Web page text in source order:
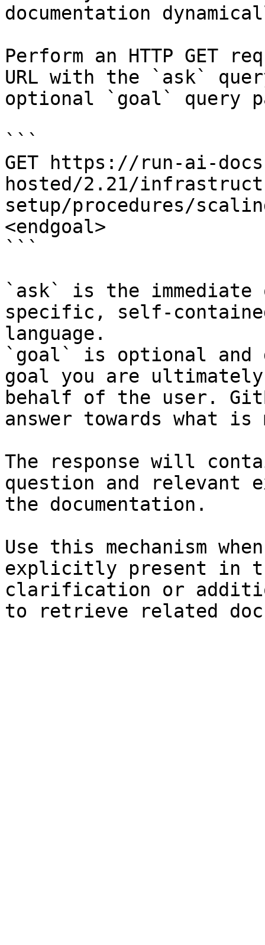
documentation
Perform an HTTP GET
URL with the `ask`
optional `goal` query
```
GET https://run-ai-
hosted/2.21/
setup/procedures/
<endgoal>
```
`ask` is the
specific, self-
language.
`goal` is optional and
goal you are
behalf of the user.
answer towards what
The response will
question and relevant
the documentation.
Use this mechanism
explicitly present in
clarification or